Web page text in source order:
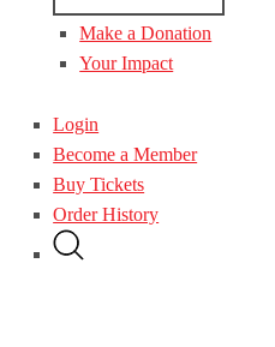
Make a Donation
Your Impact
Login
Become a Member
Buy Tickets
Order History